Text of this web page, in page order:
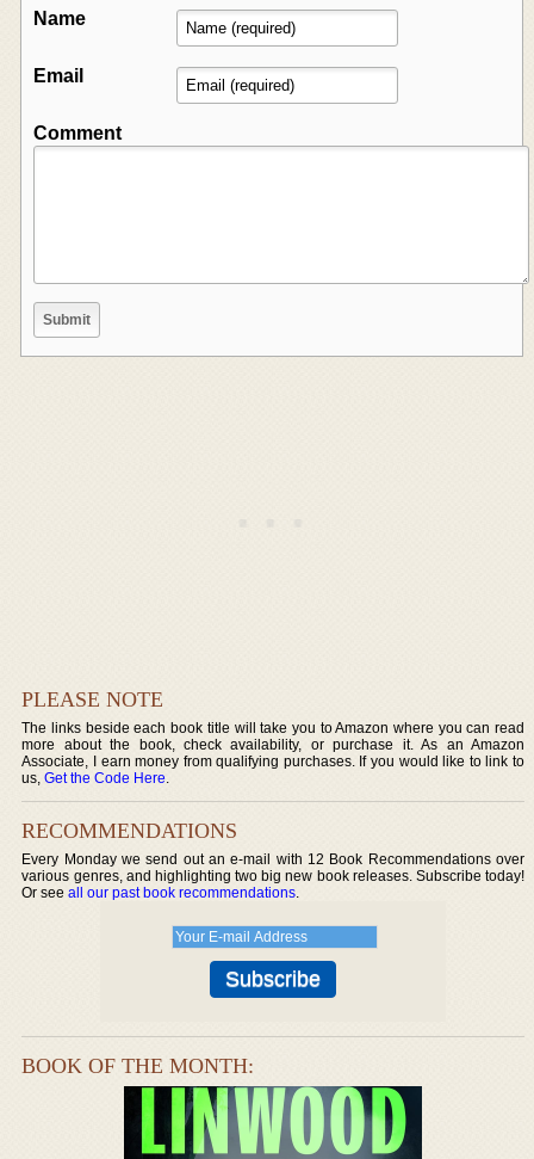
Name
Email
Comment
PLEASE NOTE
The links beside each book title will take you to Amazon where you can read
more about the book, check availability, or purchase it. As an Amazon
Associate, I earn money from qualifying purchases. If you would like to link to
us,Get the Code Here.
RECOMMENDATIONS
Every Monday we send out an e-mail with 12 Book Recommendations over
various genres, and highlighting two big new book releases. Subscribe today!
Or seeall our past book recommendations.
BOOK OF THE MONTH: